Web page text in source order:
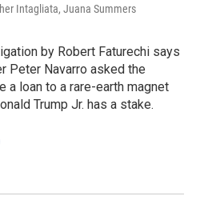
Intagliata, Juana Summers
by Robert Faturechi says
Peter Navarro asked the
a loan to a rare-earth magnet
Trump Jr. has a stake.